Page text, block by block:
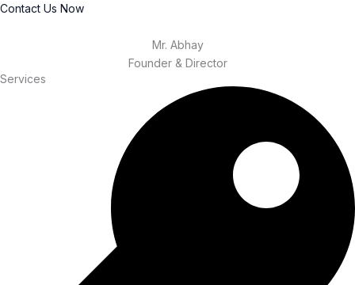
Contact Us Now
Mr. Abhay
Founder & Director
Services